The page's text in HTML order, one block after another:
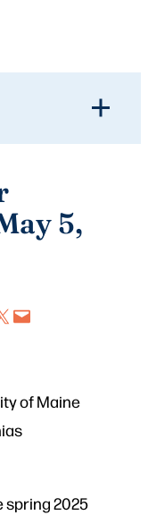
5,
Email this Page
of Maine
spring 2025